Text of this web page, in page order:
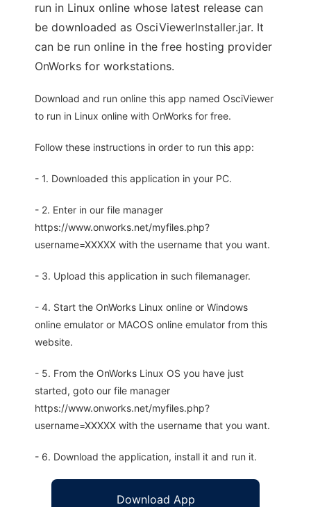
run in Linux online whose latest release can
be downloaded as OsciViewerInstaller.jar. It
can be run online in the free hosting provider
OnWorks for workstations.
Download and run online this app named OsciViewer
to run in Linux online with OnWorks for free.
Follow these instructions in order to run this app:
- 1. Downloaded this application in your PC.
- 2. Enter in our file manager
https://www.onworks.net/myfiles.php?
username=XXXXX with the username that you want.
- 3. Upload this application in such filemanager.
- 4. Start the OnWorks Linux online or Windows
online emulator or MACOS online emulator from this
website.
- 5. From the OnWorks Linux OS you have just
started, goto our file manager
https://www.onworks.net/myfiles.php?
username=XXXXX with the username that you want.
- 6. Download the application, install it and run it.
Download App